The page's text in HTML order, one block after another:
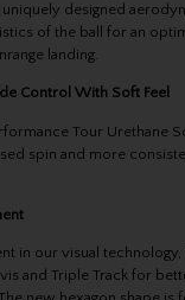
designed
of the ball for an
landing.
Control With Soft Feel
Tour Urethane
spin and more
in our visual technology,
and Triple Track for